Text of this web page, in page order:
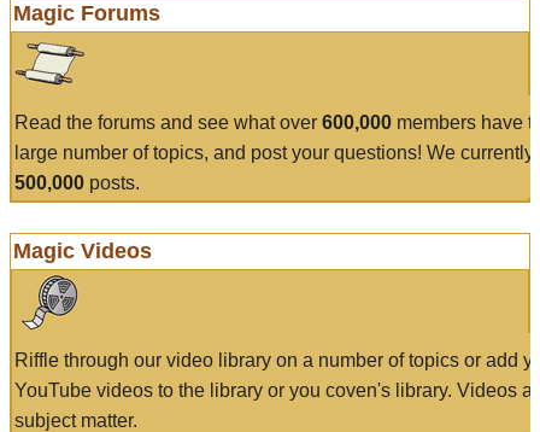
Magic Forums
Read the forums and see what over 600,000 members have
large number of topics, and post your questions! We currently
500,000 posts.
Magic Videos
Riffle through our video library on a number of topics or add
YouTube videos to the library or you coven's library. Videos
subject matter.